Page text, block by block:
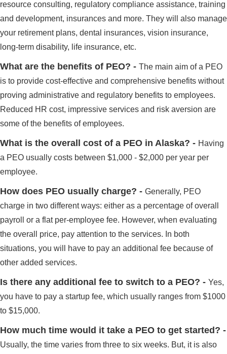
resource consulting, regulatory compliance assistance, training
and development, insurances and more. They will also manage
your retirement plans, dental insurances, vision insurance,
long-term disability, life insurance, etc.
What are the benefits of PEO? - The main aim of a PEO
is to provide cost-effective and comprehensive benefits without
proving administrative and regulatory benefits to employees.
Reduced HR cost, impressive services and risk aversion are
some of the benefits of employees.
What is the overall cost of a PEO in Alaska? - Having
a PEO usually costs between $1,000 - $2,000 per year per
employee.
How does PEO usually charge? - Generally, PEO
charge in two different ways: either as a percentage of overall
payroll or a flat per-employee fee. However, when evaluating
the overall price, pay attention to the services. In both
situations, you will have to pay an additional fee because of
other added services.
Is there any additional fee to switch to a PEO? - Yes,
you have to pay a startup fee, which usually ranges from $1000
to $15,000.
How much time would it take a PEO to get started? -
Usually, the time varies from three to six weeks. But, it is also